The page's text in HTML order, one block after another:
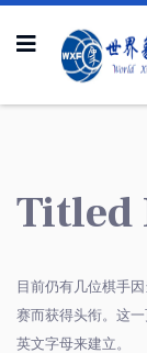
Titled
目前仍有几位棋手
赛而获得头衔。这
英文字母来建立。